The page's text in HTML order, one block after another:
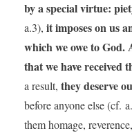
by a special virtue:
a.3), it imposes on us
which we owe to
that we have received
a result, they deserve
before anyone else (cf.
them homage,